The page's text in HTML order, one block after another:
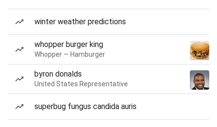
winter weather predictions
whopper burger king
Whopper — Hamburger
byron donalds
United States Representative
superbug fungus candida auris